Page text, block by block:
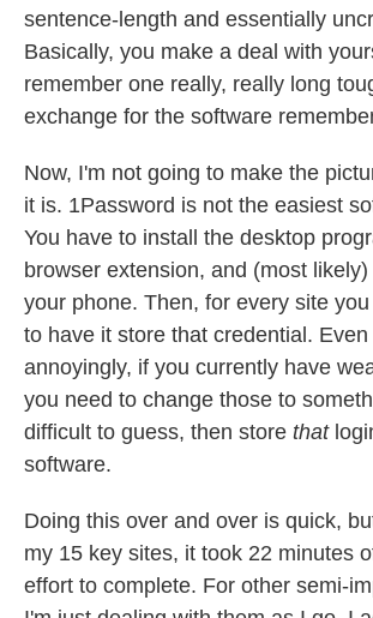
sentence-length and essentially
Basically, you make a deal with
remember one really, really long
exchange for the software
Now, I'm not going to make the
it is. 1Password is not the easiest
You have to install the desktop
browser extension, and (most
your phone. Then, for every site
to have it store that credential.
annoyingly, if you currently have
you need to change those to
difficult to guess, then store that
software.
Doing this over and over is quick,
my 15 key sites, it took 22 minutes
effort to complete. For other semi-